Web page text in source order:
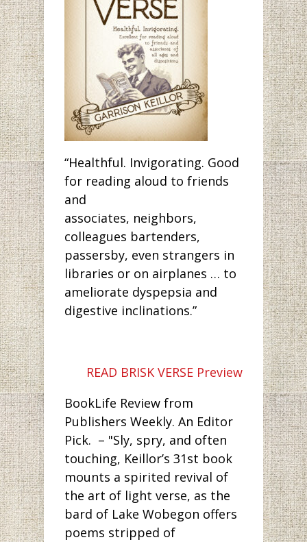
“Healthful. Invigorating. Good
for reading aloud to friends
and
associates, neighbors,
colleagues bartenders,
passersby, even strangers in
libraries or on airplanes … to
ameliorate dyspepsia and
digestive inclinations.”
READ BRISK VERSE Preview
BookLife Review from
Publishers Weekly. An Editor
Pick. – "Sly, spry, and often
touching, Keillor’s 31st book
mounts a spirited revival of
the art of light verse, as the
bard of Lake Wobegon offers
poems stripped of